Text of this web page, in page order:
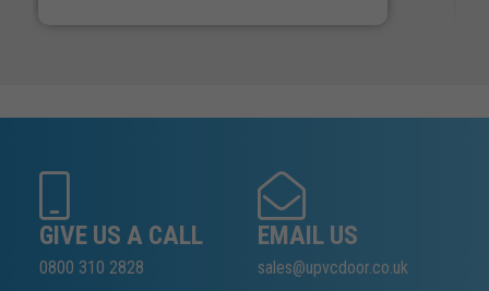
GIVE US A CALL
0800 310 2828
EMAIL US
sales@upvcdoor.co.uk